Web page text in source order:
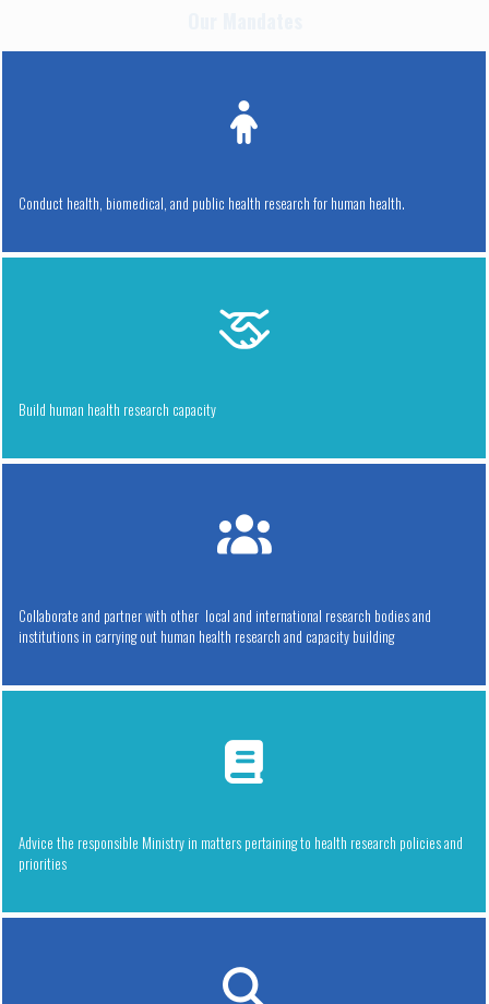
Conduct health, biomedical, and public health research for human health.
Build human health research capacity
Collaborate and partner with other local and international research bodies and
institutions in carrying out human health research and capacity building
Advice the responsible Ministry in matters pertaining to health research policies and
priorities